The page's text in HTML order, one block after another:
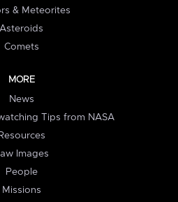
& Meteorites
Asteroids
Comets
MORE
News
Tips from NASA
Resources
Images
People
Missions